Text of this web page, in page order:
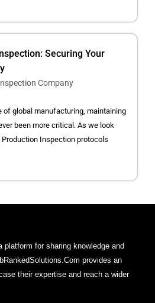
Securing Your
Company
of global manufacturing, maintaining
been more critical. As we look
Inspection protocols
platform for sharing knowledge and
provides an
their expertise and reach a wider